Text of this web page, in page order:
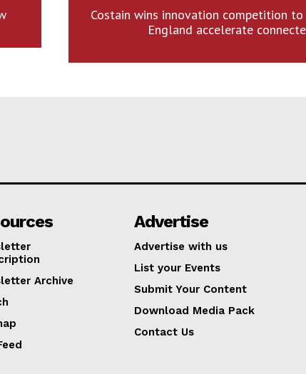
Costain wins innovation competition
England accelerate
Archive
Advertise
Advertise with us
List your Events
Submit Your Content
Download Media Pack
Contact Us